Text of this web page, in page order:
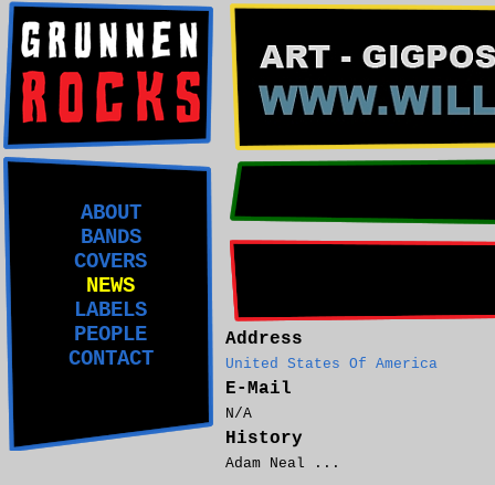
ABOUT
BANDS
COVERS
NEWS
LABELS
PEOPLE
CONTACT
Address
United States Of America
E-Mail
N/A
History
Adam Neal ...